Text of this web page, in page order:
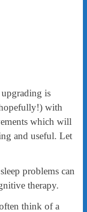
is
with
which will
and useful. Let
problems can
therapy.
think of a